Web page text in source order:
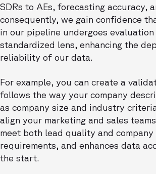
SDRs to AEs, forecasting accuracy,
consequently, we gain confidence
in our pipeline undergoes evaluation
standardized lens, enhancing the
reliability of our data.
For example, you can create a
follows the way your company
as company size and industry
align your marketing and sales
meet both lead quality and company
requirements, and enhances data
the start.